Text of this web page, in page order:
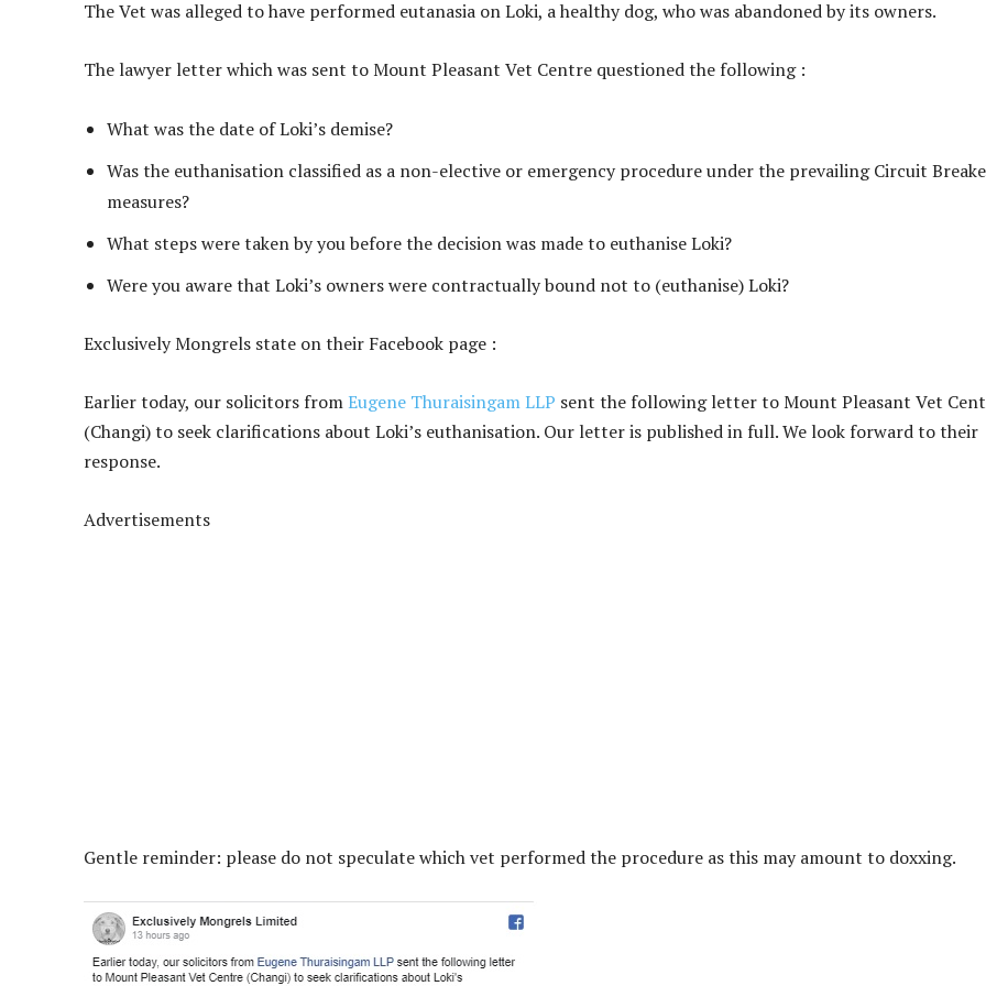
The Vet was alleged to have performed eutanasia on Loki, a healthy dog, who was abandoned by its owners.
The lawyer letter which was sent to Mount Pleasant Vet Centre questioned the following :
What was the date of Loki’s demise?
Was the euthanisation classified as a non-elective or emergency procedure under the prevailing Circuit
measures?
What steps were taken by you before the decision was made to euthanise Loki?
Were you aware that Loki’s owners were contractually bound not to (euthanise) Loki?
Exclusively Mongrels state on their Facebook page :
Earlier today, our solicitors fromEugene Thuraisingam LLP sent the following letter to Mount Pleasant Vet
(Changi) to seek clarifications about Loki’s euthanisation. Our letter is published in full. We look forward to their
response.
Advertisements
Gentle reminder: please do not speculate which vet performed the procedure as this may amount to doxxing.